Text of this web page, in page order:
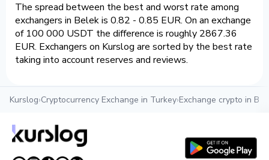
The spread between the best and worst rate among
exchangers in Belek is 0.82 - 0.85 EUR. On an exchange
of 100 000 USDT the difference is roughly 2867.36
EUR. Exchangers on Kurslog are sorted by the best rate
taking into account reserves and reviews.
Kurslog›Cryptocurrency Exchange in Turkey›Exchange crypto in